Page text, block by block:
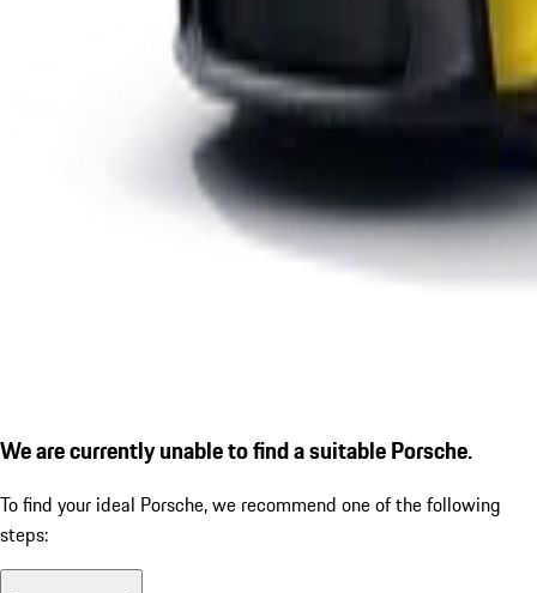
We are currently unable to find a suitable Porsche.
To find your ideal Porsche, we recommend one of the following
steps: